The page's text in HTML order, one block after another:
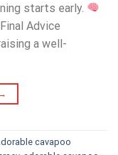
starts early.
Final Advice
a well-
→
cavapoo